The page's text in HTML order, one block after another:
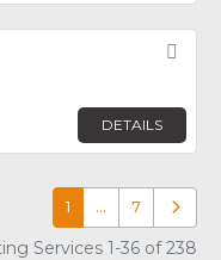
DETAILS
1 … 7 Older
Services 1-36 of 238